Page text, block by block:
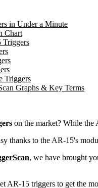
in Under a Minute
Chart
Triggers
Triggers
Graphs & Key Terms
on the market? While the
thanks to the AR-15's
, we have brought
AR-15 triggers to get the